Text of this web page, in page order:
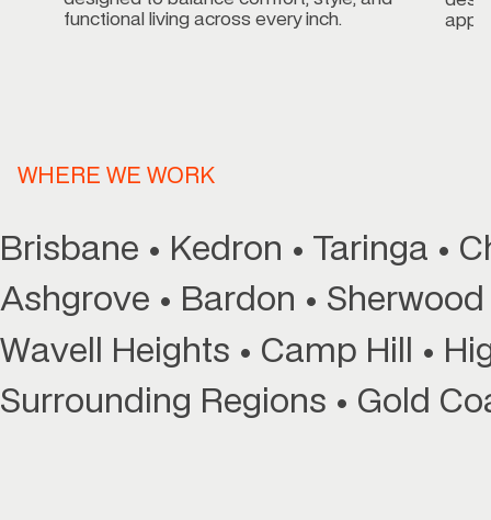
appeal.
WHERE WE WORK
Brisbane • Kedron • Taringa •
Ashgrove • Bardon •
Wavell Heights • Camp Hill •
Surrounding Regions • Gold